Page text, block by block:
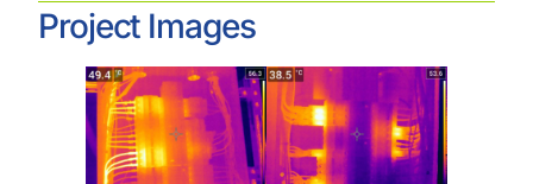
Project Images